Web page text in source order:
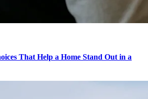
That Help a Home Stand Out in a